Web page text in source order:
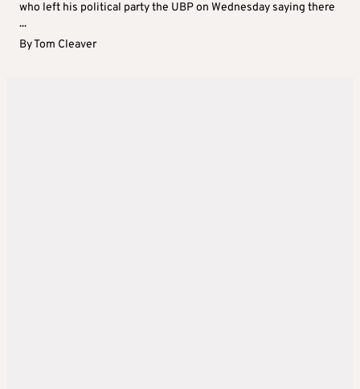
who left his political party the UBP on Wednesday saying there
...
ByTom Cleaver